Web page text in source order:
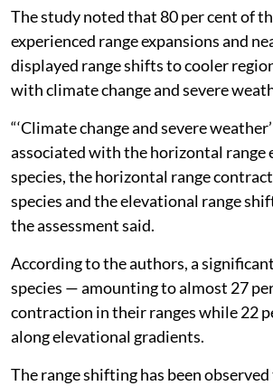
The study noted that 80 per cent of
experienced range expansions and
displayed range shifts to cooler
with climate change and severe
“‘Climate change and severe
associated with the horizontal range
species, the horizontal range
species and the elevational range
the assessment said.
According to the authors, a
species — amounting to almost 27
contraction in their ranges while 22
along elevational gradients.
The range shifting has been